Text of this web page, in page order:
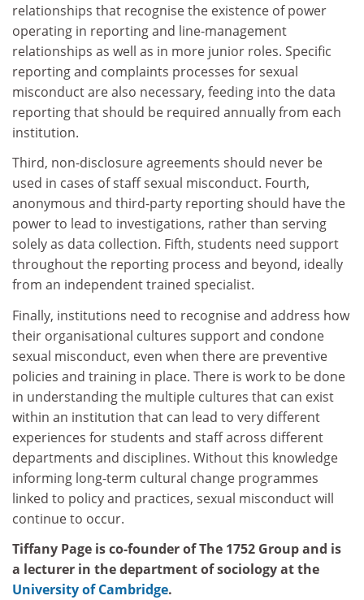
relationships that recognise the existence of power
operating in reporting and line-management
relationships as well as in more junior roles. Specific
reporting and complaints processes for sexual
misconduct are also necessary, feeding into the data
reporting that should be required annually from each
institution.
Third, non-disclosure agreements should never be
used in cases of staff sexual misconduct. Fourth,
anonymous and third-party reporting should have the
power to lead to investigations, rather than serving
solely as data collection. Fifth, students need support
throughout the reporting process and beyond, ideally
from an independent trained specialist.
Finally, institutions need to recognise and address how
their organisational cultures support and condone
sexual misconduct, even when there are preventive
policies and training in place. There is work to be done
in understanding the multiple cultures that can exist
within an institution that can lead to very different
experiences for students and staff across different
departments and disciplines. Without this knowledge
informing long-term cultural change programmes
linked to policy and practices, sexual misconduct will
continue to occur.
Tiffany Page is co-founder of The 1752 Group and is
a lecturer in the department of sociology at the
University of Cambridge.